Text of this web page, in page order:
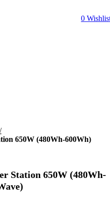
0
650W (480Wh-600Wh)
Station 650W (480Wh-